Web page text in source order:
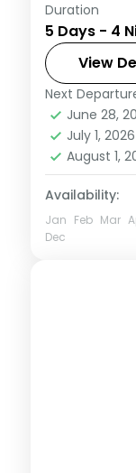
Four
Jaipur's
safaris at
Jaipur →
Rajasthan
2 People
Duration
5 Days - 4
View
Next
June 28,
July 1, 2026
August 1,
Availability:
Jan Feb Mar
Dec